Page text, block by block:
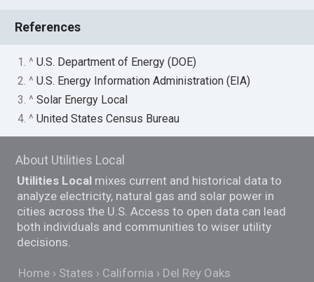
References
1. ^U.S. Department of Energy (DOE)
2. ^U.S. Energy Information Administration (EIA)
3. ^Solar Energy Local
4. ^United States Census Bureau
About Utilities Local
Utilities Local mixes current and historical data to
analyze electricity, natural gas and solar power in
cities across the U.S. Access to open data can lead
both individuals and communities to wiser utility
decisions.
Home States California Del Rey Oaks